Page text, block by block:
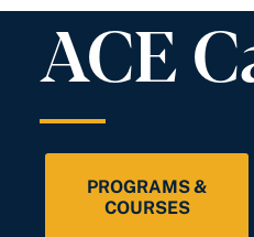
ACE
PROGRAMS &
COURSES